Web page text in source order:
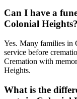
Can I have a
Colonial Heights?
Yes. Many families in
service before
Cremation with
Heights.
What is the